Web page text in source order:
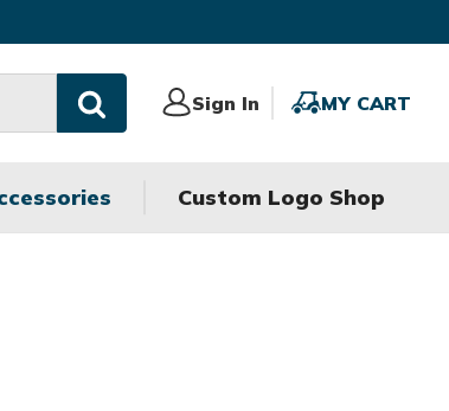
Sign In
Sign
MY CART
MY
Custom Logo Shop